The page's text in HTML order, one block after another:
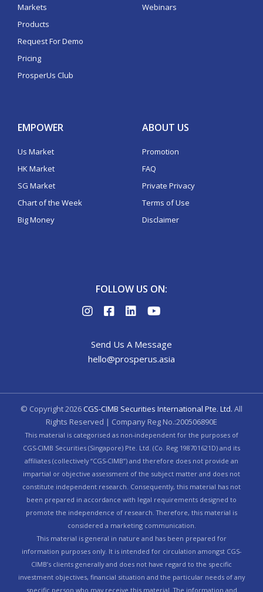
Markets
Products
Request For Demo
Pricing
ProsperUs Club
Webinars
EMPOWER
Us Market
HK Market
SG Market
Chart of the Week
Big Money
ABOUT US
Promotion
FAQ
Private Privacy
Terms of Use
Disclaimer
FOLLOW US ON:
Send Us A Message
hello@prosperus.asia
© Copyright2026CGS-CIMB Securities International Pte. Ltd. All
Rights Reserved | Company Reg No.:200506890E
This material is categorised as non-independent for the purposes of
CGS-CIMB Securities (Singapore) Pte. Ltd. (Co. Reg 198701621D) and its
affiliates (collectively “CGS-CIMB”) and therefore does not provide an
impartial or objective assessment of the subject matter and does not
constitute independent research. Consequently, this material has not
been prepared in accordance with legal requirements designed to
promote the independence of research. Therefore, this material is
considered a marketing communication.
This material is general in nature and has been prepared for
information purposes only. It is intended for circulation amongst CGS-
CIMB’s clients generally and does not have regard to the specific
investment objectives, financial situation and the particular needs of any
specific person who may receive this material. The information and